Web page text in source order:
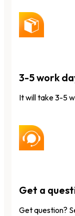
3-5 work
It will take 3-5
Get a
Get question?